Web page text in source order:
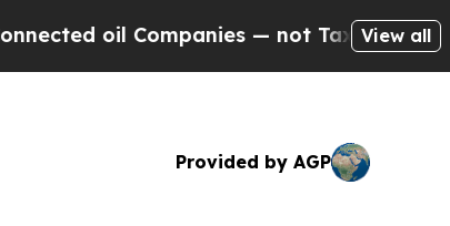
— not Taxpayers — the View all
Provided by AGP